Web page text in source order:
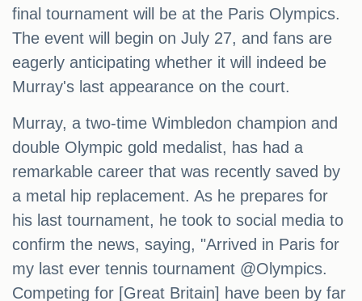
final tournament will be at the Paris Olympics.
The event will begin on July 27, and fans are
eagerly anticipating whether it will indeed be
Murray's last appearance on the court.
Murray, a two-time Wimbledon champion and
double Olympic gold medalist, has had a
remarkable career that was recently saved by
a metal hip replacement. As he prepares for
his last tournament, he took to social media to
confirm the news, saying, "Arrived in Paris for
my last ever tennis tournament @Olympics.
Competing for [Great Britain] have been by far